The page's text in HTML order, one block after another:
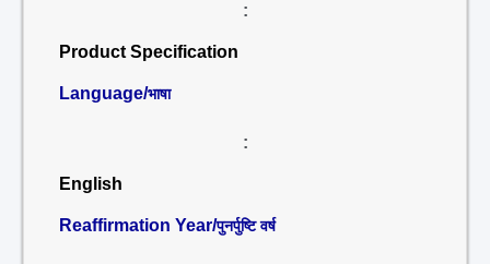
:
Product Specification
Language/भाषा
:
English
Reaffirmation Year/पुनर्पुष्टि वर्ष